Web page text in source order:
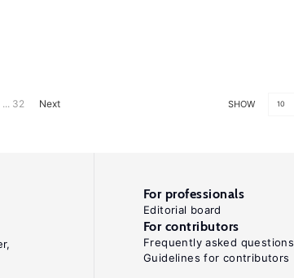
SHOW 10
... 32 Next
For professionals
Editorial board
For contributors
Frequently asked questions
Guidelines for contributors